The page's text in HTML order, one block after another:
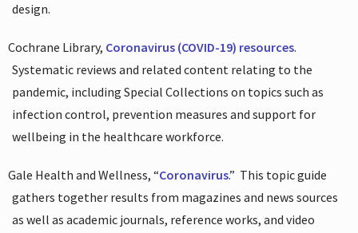
design.
Cochrane Library, Coronavirus (COVID-19) resources.
Systematic reviews and related content relating to the
pandemic, including Special Collections on topics such as
infection control, prevention measures and support for
wellbeing in the healthcare workforce.
Gale Health and Wellness, “Coronavirus.” This topic guide
gathers together results from magazines and news sources
as well as academic journals, reference works, and video